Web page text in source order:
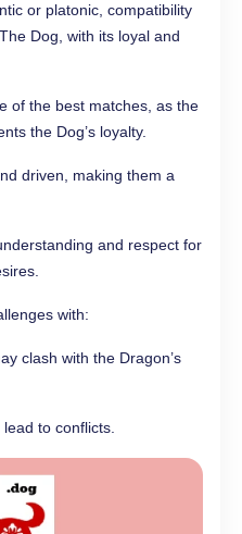
or platonic, compatibility
Dog, with its loyal and
of the best matches, as the
the Dog’s loyalty.
driven, making them a
and respect for
with:
clash with the Dragon’s
to conflicts.